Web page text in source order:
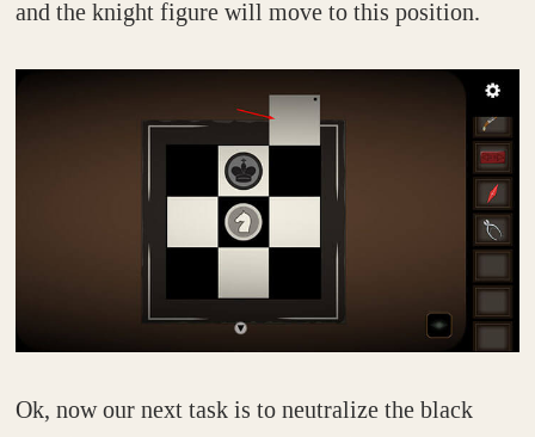
and the knight figure will move to this position.
Ok, now our next task is to neutralize the black